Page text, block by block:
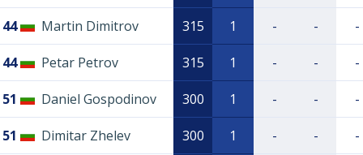
44 Martin Dimitrov 315 1 - - -
44 Petar Petrov 315 1 - - -
51 Daniel Gospodinov 300 1 - - -
51 Dimitar Zhelev 300 1 - - -